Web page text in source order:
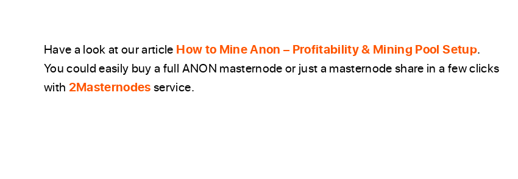
Have a look at our article How to Mine Anon – Profitability & Mining Pool Setup.
You could easily buy a full ANON masternode or just a masternode share in a few clicks
with 2Masternodesservice.